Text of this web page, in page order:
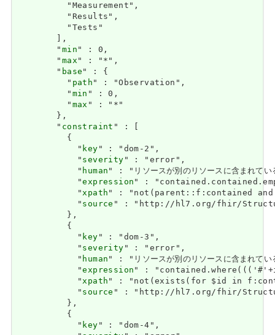
          "Measurement",
          "Results",
          "Tests"
        ],
        "
min" : 0,
        "
max" : "*",
        "
base" : {
          "
path" : "Observation",
          "
min " : 0,
          "
max " : "*"
        },
        "
constraint " : [
          {
            "
key" : "dom-2",
            "
severity" : "error",
            "
human" : "リソースが別のリソースに含ま
            "
expression" :
            "
xpath" : "not(parent::f:contained
            "
source " : "http://hl7.org/fhir/
          },
          {
            "
key" : "dom-3",
            "
severity" : "error",
            "
human" : "リソースが別のリソースに含ま
            "
expression" :
            "
xpath" : "not(exists(for $id in
            "
source " : "http://hl7.org/fhir/
          },
          {
            "
key" : "dom-4",